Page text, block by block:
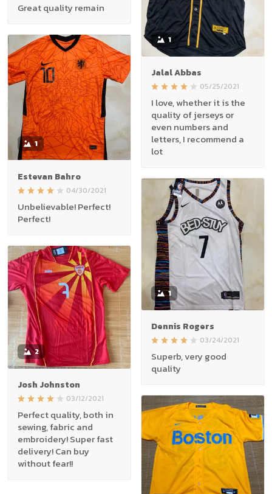
Great quality remain
1
Jalal Abbas
05/25/2021
I love, whether it is the
quality of jerseys or
even numbers and
letters, I recommend a
lot
1
Estevan Bahro
04/30/2021
Unbelievable! Perfect!
Perfect!
1
Dennis Rogers
03/24/2021
Superb, very good
quality
2
Josh Johnston
03/12/2021
Perfect quality, both in
sewing, fabric and
embroidery! Super fast
delivery! Can buy
without fear!!